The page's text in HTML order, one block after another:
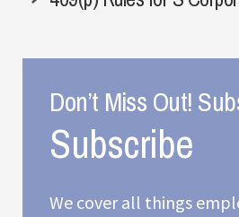
Don’t Miss Out!
We cover all things